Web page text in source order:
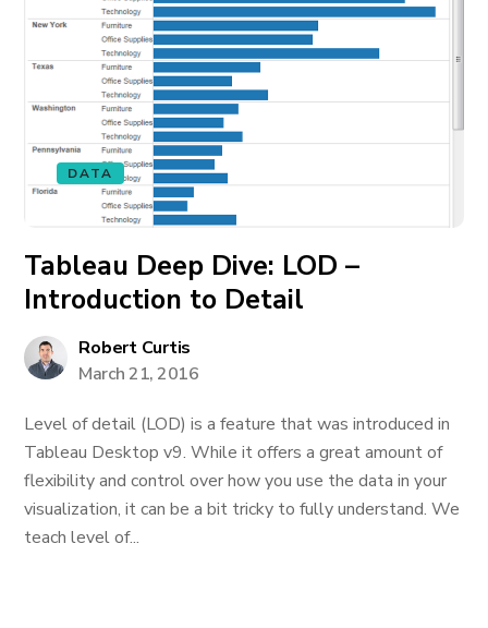
DATA
Tableau Deep Dive: LOD –
Introduction to Detail
Robert Curtis
March 21, 2016
Level of detail (LOD) is a feature that was introduced in
Tableau Desktop v9. While it offers a great amount of
flexibility and control over how you use the data in your
visualization, it can be a bit tricky to fully understand. We
teach level of...